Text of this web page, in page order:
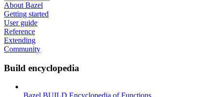
About Bazel
Getting started
User guide
Reference
Extending
Community
Build encyclopedia